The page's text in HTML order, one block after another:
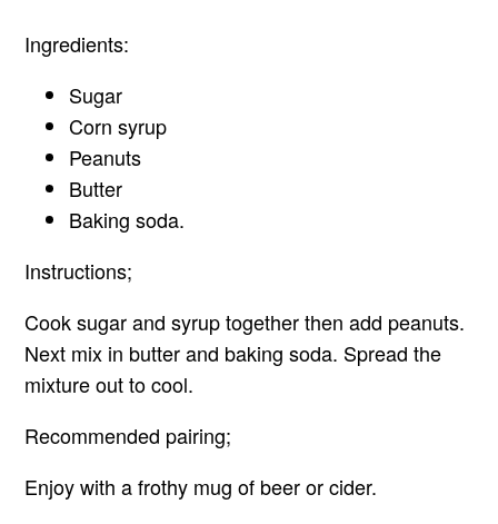
Ingredients:
Sugar
Corn syrup
Peanuts
Butter
Baking soda.
Instructions;
Cook sugar and syrup together then add peanuts.
Next mix in butter and baking soda. Spread the
mixture out to cool.
Recommended pairing;
Enjoy with a frothy mug of beer or cider.